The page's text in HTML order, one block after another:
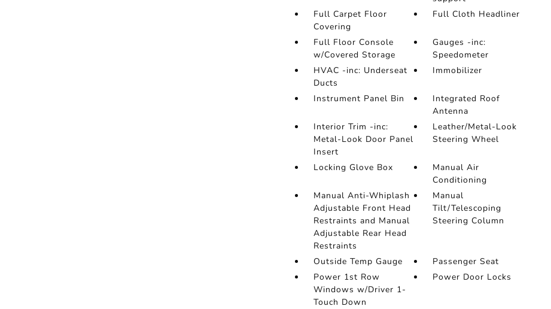
Full Carpet Floor
Covering
Full Cloth Headliner
Full Floor Console
w/Covered Storage
Gauges -inc:
Speedometer
HVAC -inc: Underseat
Ducts
Immobilizer
Instrument Panel Bin
Integrated Roof
Antenna
Interior Trim -inc:
Metal-Look Door Panel
Insert
Leather/Metal-Look
Steering Wheel
Locking Glove Box
Manual Air
Conditioning
Manual Anti-Whiplash
Adjustable Front Head
Restraints and Manual
Adjustable Rear Head
Restraints
Manual
Tilt/Telescoping
Steering Column
Outside Temp Gauge
Passenger Seat
Power 1st Row
Windows w/Driver 1-
Touch Down
Power Door Locks